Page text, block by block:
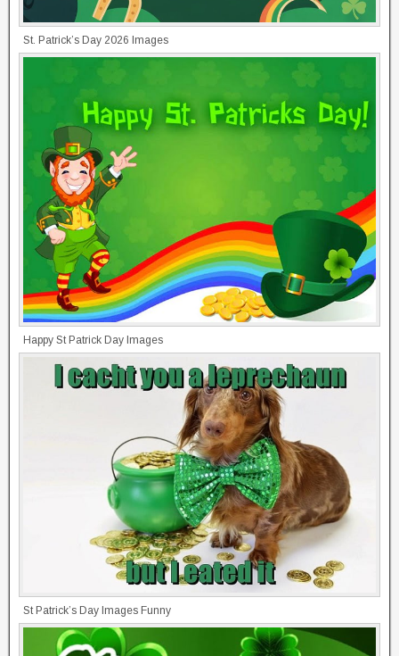
St. Patrick’s Day 2026 Images
Happy St Patrick Day Images
St Patrick’s Day Images Funny